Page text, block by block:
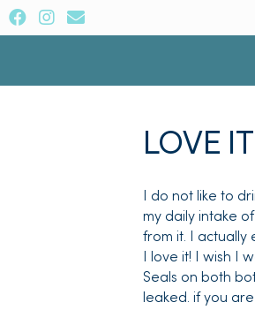
LOVE IT
I do not like to
my daily intake
from it. I actually
I love it! I wish I
Seals on both
leaked. if you